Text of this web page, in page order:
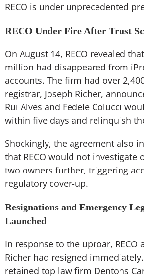
RECO is under unprecedented
RECO Under Fire After Trust
On August 14, RECO revealed
million had disappeared from
accounts. The firm had over 2,400
registrar, Joseph Richer,
Rui Alves and Fedele Colucci
within five days and relinquish
Shockingly, the agreement also
that RECO would not investigate
two owners further, triggering
regulatory cover-up.
Resignations and Emergency
Launched
In response to the uproar, RECO
Richer had resigned immediately.
retained top law firm Dentons